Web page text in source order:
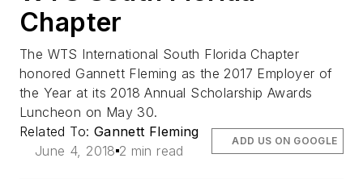
Chapter
The WTS International South Florida Chapter
honored Gannett Fleming as the 2017 Employer of
the Year at its 2018 Annual Scholarship Awards
Luncheon on May 30.
Related To: Gannett Fleming
June 4, 2018 2 min read
ADD US ON GOOGLE